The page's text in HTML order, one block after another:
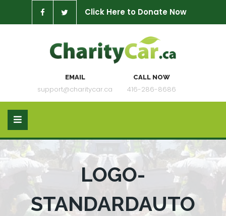
Click Here to Donate Now
EMAIL
support@charitycar.ca
CALL NOW
416-286-8686
LOGO-
STANDARDAUTO